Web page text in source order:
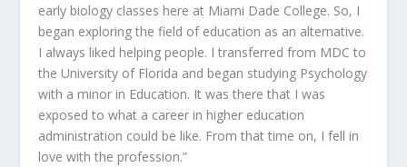
early biology classes here at Miami Dade College. So, I
began exploring the field of education as an alternative.
I always liked helping people. I transferred from MDC to
the University of Florida and began studying Psychology
with a minor in Education. It was there that I was
exposed to what a career in higher education
administration could be like. From that time on, I fell in
love with the profession.”